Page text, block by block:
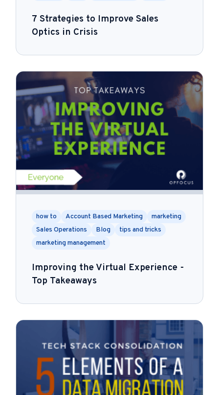
7 Strategies to Improve Sales
Optics in Crisis
how to Account Based Marketing
marketing
Sales Operations
Blog
tips and tricks
marketing management
Improving the Virtual Experience -
Top Takeaways